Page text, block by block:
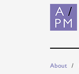
About